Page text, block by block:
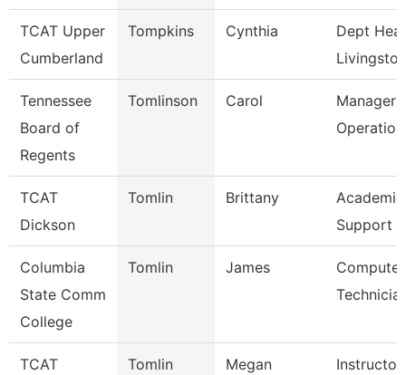
TCAT Upper
Cumberland
Tompkins Cynthia
Dept
Livingston
Tennessee
Board of
Regents
Tomlinson Carol
Manager
Operation
TCAT
Dickson
Tomlin Brittany
Support
Columbia
State Comm
College
Tomlin James
TCAT
Tomlin Megan Instructor